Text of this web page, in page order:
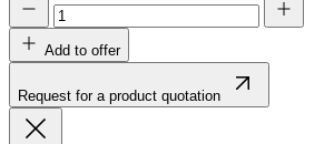
Add to offer
Request for a product quotation